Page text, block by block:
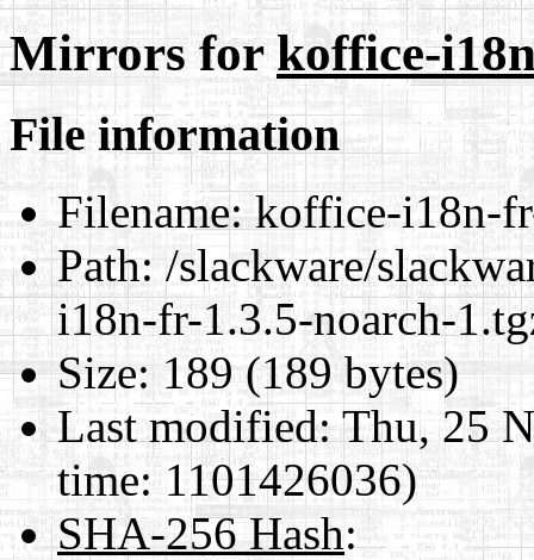
Mirrors forkoffice-
File information
Filename:koffice-i18n-
Path:/slackware/
i18n-fr-1.3.5-noarch-
Size:189 (189 bytes)
Last modified:Thu, 25
time: 1101426036)
SHA-256 Hash: